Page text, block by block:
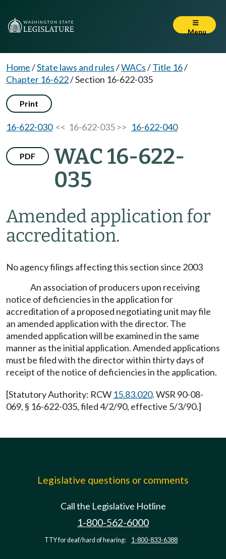
Menu
Home/State laws and rules/WACs/Title 16/
Chapter 16-622/Section 16-622-035
Print
16-622-030<< 16-622-035 >> 16-622-040
PDF
WAC 16-622-
035
Amended application for
accreditation.
No agency filings affecting this section since 2003
An association of producers upon receiving
notice of deficiencies in the application for
accreditation of a proposed negotiating unit may file
an amended application with the director. The
amended application will be examined in the same
manner as the initial application. Amended applications
must be filed with the director within thirty days of
receipt of the notice of deficiencies in the application.
[Statutory Authority: RCW 15.83.020. WSR 90-08-
069, § 16-622-035, filed 4/2/90, effective 5/3/90.]
Legislative questions or comments
Call the Legislative Hotline
1-800-562-6000
TTY for deaf/hard of hearing: 1-800-833-6388